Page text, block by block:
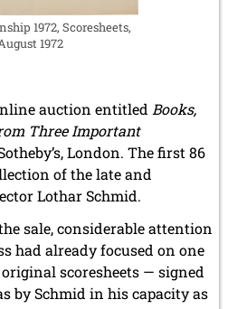
1972, Scoresheets,
1972
auction entitled Books,
Three Important
London. The first 86
of the late and
Lothar Schmid.
sale, considerable attention
had already focused on one
scoresheets — signed
by Schmid in his capacity as